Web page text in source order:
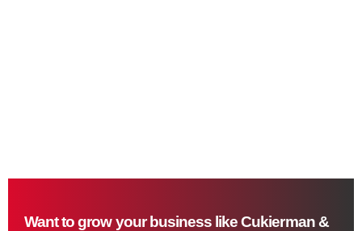
Want to grow your business like Cukierman &